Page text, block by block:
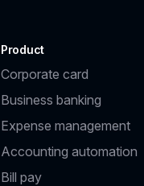
Product
Corporate card
Business banking
Expense management
Accounting automation
Bill pay